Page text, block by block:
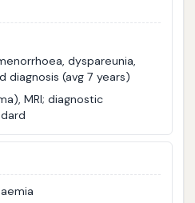
dyspareunia,
diagnosis (avg 7 years)
MRI; diagnostic